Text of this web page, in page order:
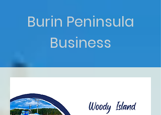
Burin Peninsula
Business